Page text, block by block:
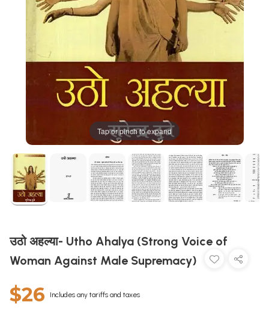
Tap or pinch to expand
उठो अहल्या- Utho Ahalya (Strong Voice of
Woman Against Male Supremacy)
$26 Includes any tariffs and taxes